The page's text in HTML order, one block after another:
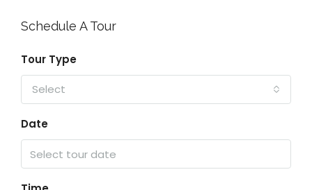
Schedule A Tour
Tour Type
Select
Date